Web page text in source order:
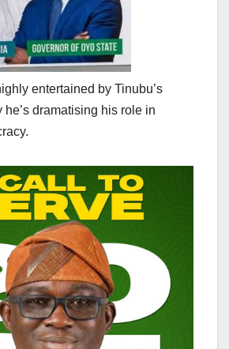
entertained by Tinubu’s
he’s dramatising his role in